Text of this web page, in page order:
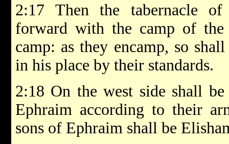
2:17 Then the tabernacle
forward with the camp of
camp: as they encamp, so
in his place by their standards.
2:18 On the west side shall
Ephraim according to their
sons of Ephraim shall be